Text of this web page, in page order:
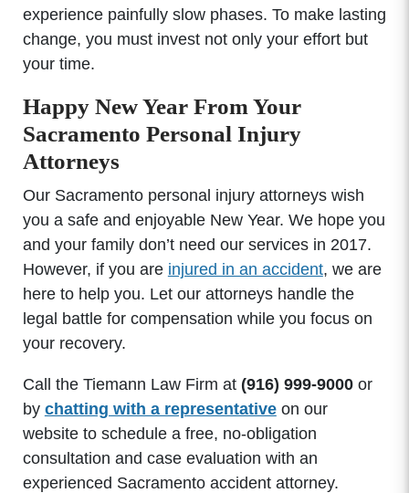
experience painfully slow phases. To make lasting
change, you must invest not only your effort but
your time.
Happy New Year From Your
Sacramento Personal Injury
Attorneys
Our Sacramento personal injury attorneys wish
you a safe and enjoyable New Year. We hope you
and your family don’t need our services in 2017.
However, if you are injured in an accident, we are
here to help you. Let our attorneys handle the
legal battle for compensation while you focus on
your recovery.
Call the Tiemann Law Firm at (916) 999-9000or
by chatting with a representativeon our
website to schedule a free, no-obligation
consultation and case evaluation with an
experienced Sacramento accident attorney.